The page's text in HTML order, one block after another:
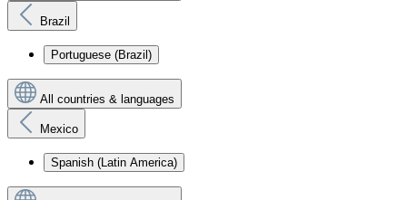
Brazil
Portuguese (Brazil)
All countries & languages
Mexico
Spanish (Latin America)